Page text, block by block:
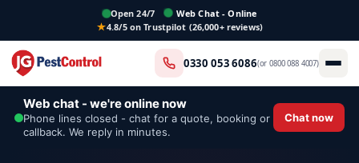
Open 24/7
Web Chat - Online
4.8/5 on Trustpilot (26,000+ reviews)
0330 053 6086(or0800 088 4007)
Web chat - we're online now
Phone lines closed - chat for a quote, booking or
callback. We reply in minutes.
Chat now